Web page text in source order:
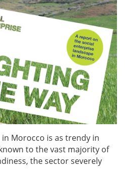
Morocco is as trendy in
to the vast majority of
the sector severely